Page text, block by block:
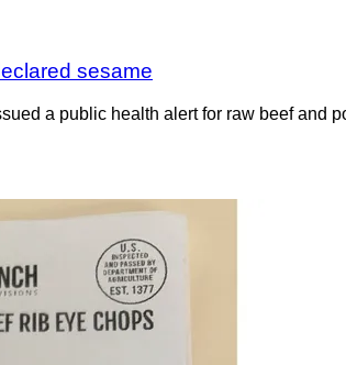
sesame
a public health alert for raw beef